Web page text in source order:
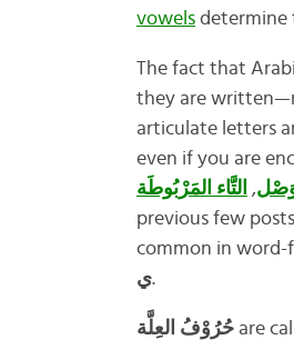
vowelsdetermine
The fact that
they are
articulate letters
even if you are
, التَّاء المَرْبُوطَة
previous few
common in word-
ي.
حُرُوْفُ العِلَّةare